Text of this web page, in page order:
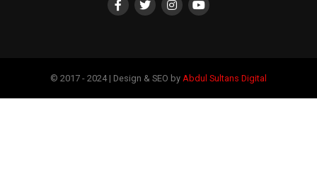
© 2017 - 2024 | Design & SEO by Abdul Sultans Digital